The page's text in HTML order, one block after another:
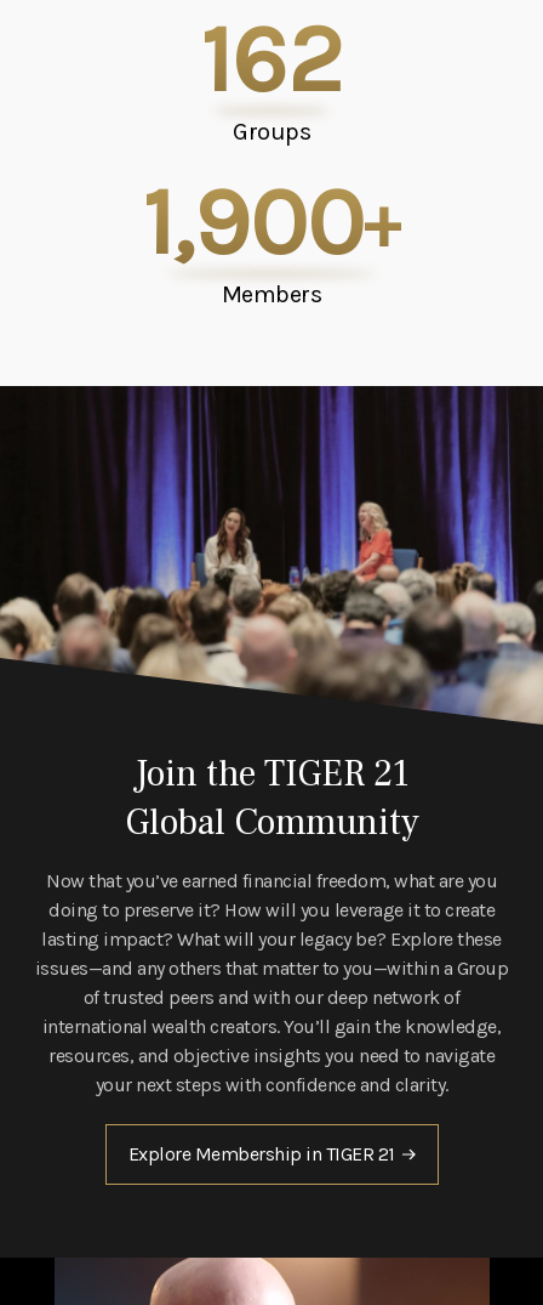
162
Groups
1,900+
Members
Join the TIGER 21
Global Community
Now that you’ve earned financial freedom, what are you
doing to preserve it? How will you leverage it to create
lasting impact? What will your legacy be? Explore these
issues—and any others that matter to you—within a Group
of trusted peers and with our deep network of
international wealth creators. You’ll gain the knowledge,
resources, and objective insights you need to navigate
your next steps with confidence and clarity.
Explore Membership in TIGER 21